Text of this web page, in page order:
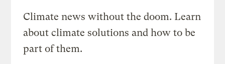
Climate news without the doom. Learn
about climate solutions and how to be
part of them.